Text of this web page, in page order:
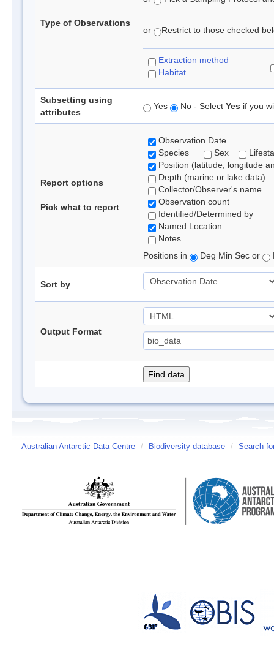
Type of Observations
or Restrict to those checked
Extraction method
Habitat
Subsetting using
attributes
Yes No - Select Yes if you
Report options
Pick what to report
Observation Date
Species
Sex
Position (latitude, longitude
Depth (marine or lake data)
Collector/Observer's name
Observation count
Identified/Determined by
Named Location
Notes
Positions in
Deg Min Sec or
Sort by
Output Format
Australian Antarctic Data Centre / Biodiversity database / Search